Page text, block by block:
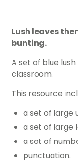
Lush leaves
bunting.
A set of blue
classroom.
This resource
a set of large
a set of large
a set of
punctuation.